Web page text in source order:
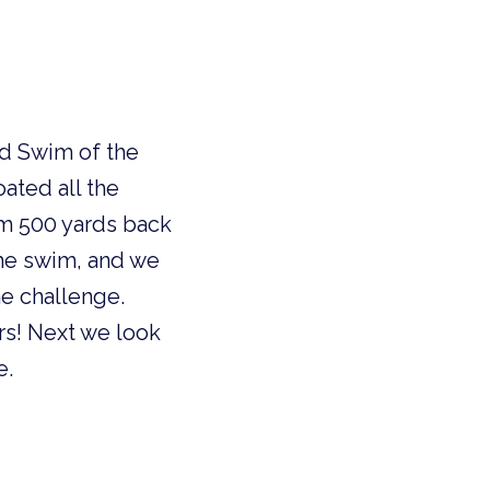
Swim of the
all the
500 yards back
swim, and we
challenge.
Next we look